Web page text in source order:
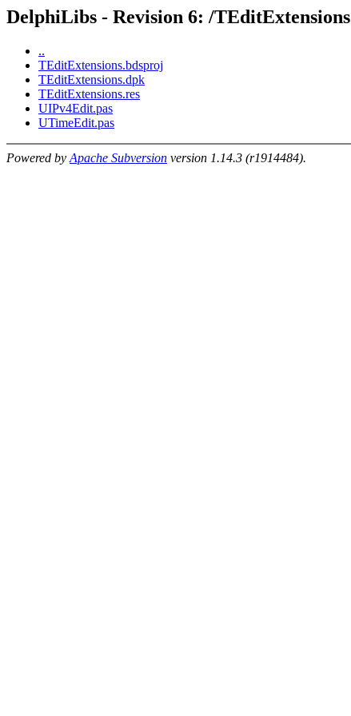
DelphiLibs - Revision 6: /TEditExtensions
..
TEditExtensions.bdsproj
TEditExtensions.dpk
TEditExtensions.res
UIPv4Edit.pas
UTimeEdit.pas
Powered by Apache Subversion version 1.14.3 (r1914484).